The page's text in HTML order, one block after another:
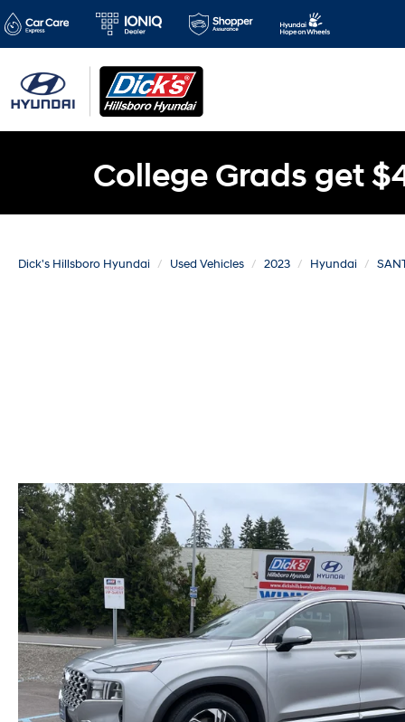
College Grads get
Dick's Hillsboro Hyundai Used Vehicles 2023 Hyundai